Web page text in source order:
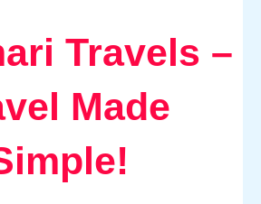
Travels –
Made